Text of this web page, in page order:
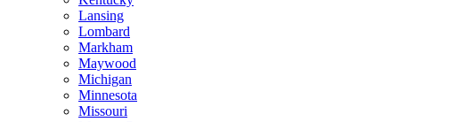
Lansing
Lombard
Markham
Maywood
Michigan
Minnesota
Missouri